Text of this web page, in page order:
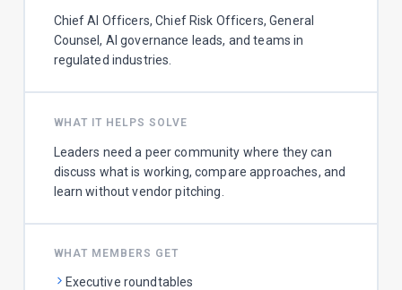
Chief AI Officers, Chief Risk Officers, General
Counsel, AI governance leads, and teams in
regulated industries.
WHAT IT HELPS SOLVE
Leaders need a peer community where they can
discuss what is working, compare approaches, and
learn without vendor pitching.
WHAT MEMBERS GET
Executive roundtables